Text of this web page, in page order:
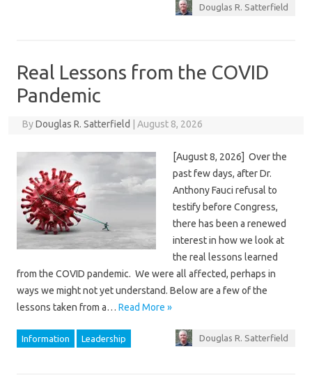
Douglas R. Satterfield
Real Lessons from the COVID
Pandemic
ByDouglas R. Satterfield August 8, 2026
[August 8, 2026] Over the
past few days, after Dr.
Anthony Fauci refusal to
testify before Congress,
there has been a renewed
interest in how we look at
the real lessons learned
from the COVID pandemic. We were all affected, perhaps in
ways we might not yet understand. Below are a few of the
lessons taken from a… Read More »
Information Leadership Douglas R. Satterfield